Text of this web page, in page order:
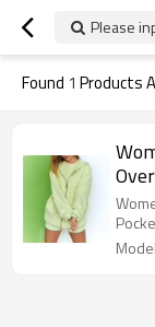
Please
Found 1 Products